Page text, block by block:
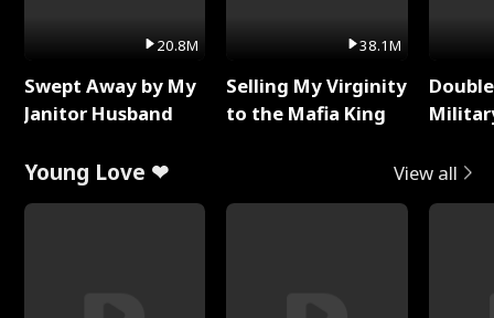
20.8M
Swept Away by My
Janitor Husband
38.1M
Selling My Virginity
to the Mafia King
Young Love ❤ View all